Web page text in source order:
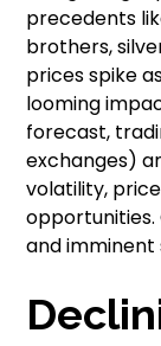
precedents
brothers,
prices spike
looming
forecast,
exchanges)
volatility,
opportunities.
and